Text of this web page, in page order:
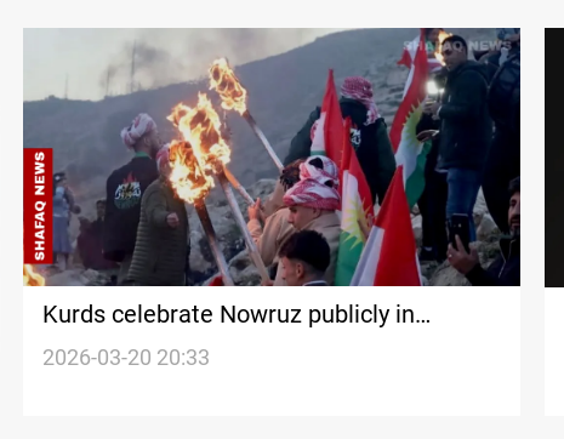
Kurds celebrate Nowruz publicly in
Damascus for the first time
2026-03-20 20:33